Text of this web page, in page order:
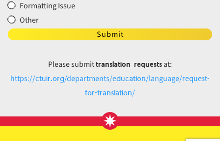
Formatting Issue
Other
Submit
Please submittranslation requestsat:
https://ctuir.org/departments/education/language/request-
for-translation/